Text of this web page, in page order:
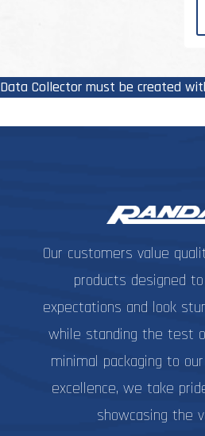
Data Collector must be created
Our customers value
products designed
expectations and look
while standing the test
minimal packaging to
excellence, we take
showcasing the